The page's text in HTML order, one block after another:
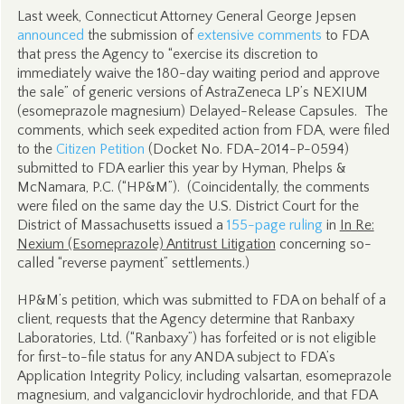
Last week, Connecticut Attorney General George Jepsen
announced the submission of extensive comments to FDA
that press the Agency to “exercise its discretion to
immediately waive the 180-day waiting period and approve
the sale” of generic versions of AstraZeneca LP’s NEXIUM
(esomeprazole magnesium) Delayed-Release Capsules. The
comments, which seek expedited action from FDA, were filed
to the Citizen Petition (Docket No. FDA-2014-P-0594)
submitted to FDA earlier this year by Hyman, Phelps &
McNamara, P.C. (“HP&M”). (Coincidentally, the comments
were filed on the same day the U.S. District Court for the
District of Massachusetts issued a 155-page ruling in In Re:
Nexium (Esomeprazole) Antitrust Litigation concerning so-
called “reverse payment” settlements.)
HP&M’s petition, which was submitted to FDA on behalf of a
client, requests that the Agency determine that Ranbaxy
Laboratories, Ltd. (“Ranbaxy”) has forfeited or is not eligible
for first-to-file status for any ANDA subject to FDA’s
Application Integrity Policy, including valsartan, esomeprazole
magnesium, and valganciclovir hydrochloride, and that FDA